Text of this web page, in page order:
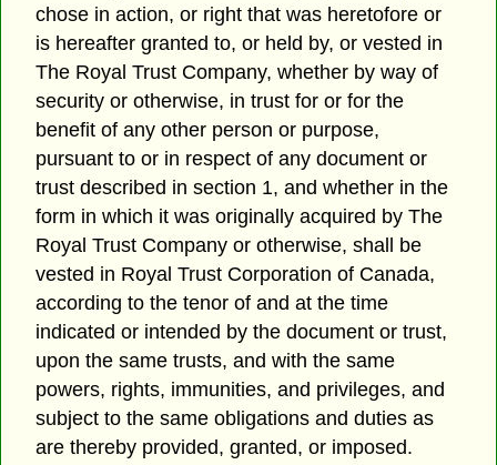
chose in action, or right that was heretofore or
is hereafter granted to, or held by, or vested in
The Royal Trust Company, whether by way of
security or otherwise, in trust for or for the
benefit of any other person or purpose,
pursuant to or in respect of any document or
trust described in section 1, and whether in the
form in which it was originally acquired by The
Royal Trust Company or otherwise, shall be
vested in Royal Trust Corporation of Canada,
according to the tenor of and at the time
indicated or intended by the document or trust,
upon the same trusts, and with the same
powers, rights, immunities, and privileges, and
subject to the same obligations and duties as
are thereby provided, granted, or imposed.